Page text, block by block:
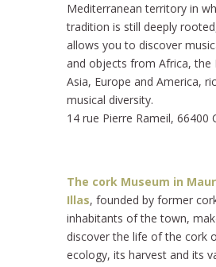
Mediterranean territory in
tradition is still deeply
allows you to discover
and objects from Africa, the
Asia, Europe and America,
musical diversity.
14 rue Pierre Rameil, 66400
The cork Museum in
Illas, founded by former
inhabitants of the town,
discover the life of the cork
ecology, its harvest and its